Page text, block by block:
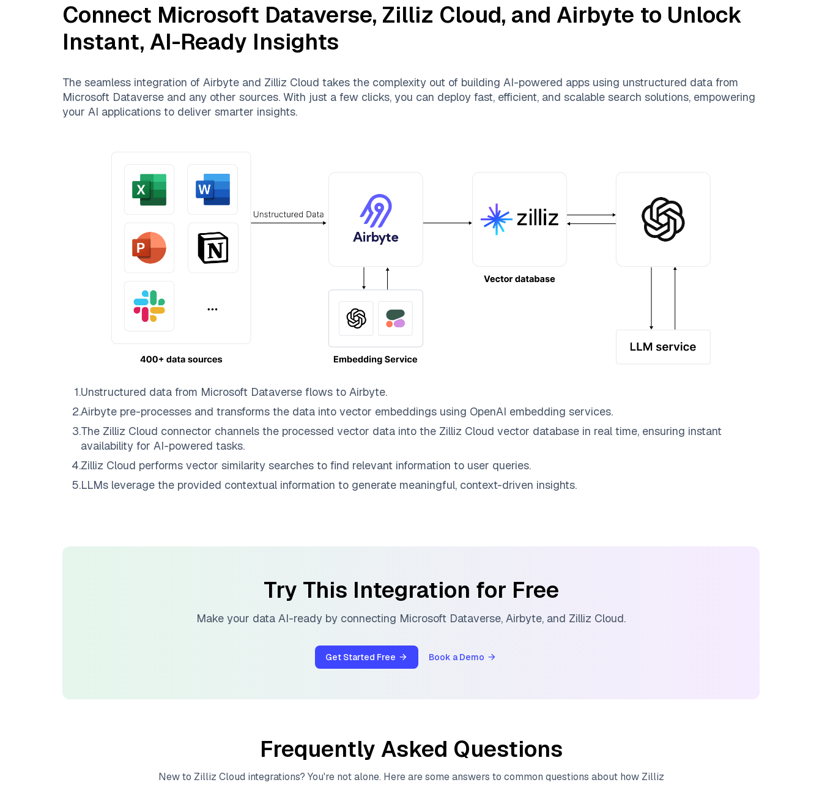
Connect Microsoft Dataverse, Zilliz Cloud, and Airbyte to Unlock
Instant, AI-Ready Insights
The seamless integration of Airbyte and Zilliz Cloud takes the complexity out of building AI-powered apps using unstructured data from
Microsoft Dataverse and any other sources. With just a few clicks, you can deploy fast, efficient, and scalable search solutions, empowering
your AI applications to deliver smarter insights.
1.Unstructured data from Microsoft Dataverse flows to Airbyte.
2.Airbyte pre-processes and transforms the data into vector embeddings using OpenAI embedding services.
3.The Zilliz Cloud connector channels the processed vector data into the Zilliz Cloud vector database in real time, ensuring instant
availability for AI-powered tasks.
4.Zilliz Cloud performs vector similarity searches to find relevant information to user queries.
5.LLMs leverage the provided contextual information to generate meaningful, context-driven insights.
Try This Integration for Free
Make your data AI-ready by connecting Microsoft Dataverse, Airbyte, and Zilliz Cloud.
Get Started Free Book a Demo
Frequently Asked Questions
New to Zilliz Cloud integrations? You're not alone. Here are some answers to common questions about how Zilliz